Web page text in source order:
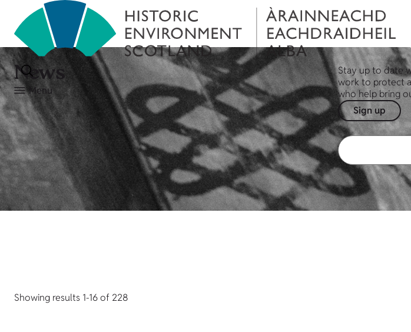
Menu
News
Stay up to date
work to protect
who help bring
Sign up
Showing results 1-16 of 228